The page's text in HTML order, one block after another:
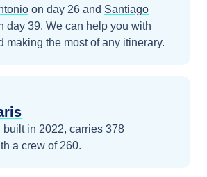
on day 26 and Santiago
day 39. We can help you with
making the most of any itinerary.
in 2022, carries 378
a crew of 260.